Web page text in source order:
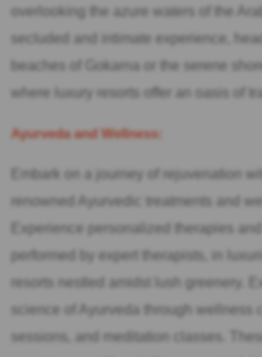
overlooking the azure waters of the
secluded and intimate experience,
beaches of Gokarna or the serene
where luxury resorts offer an oasis of
Ayurveda and Wellness:
Embark on a journey of rejuvenation
renowned Ayurvedic treatments and
Experience personalized therapies and
performed by expert therapists, in
resorts nestled amidst lush greenery.
science of Ayurveda through wellness
sessions, and meditation classes.